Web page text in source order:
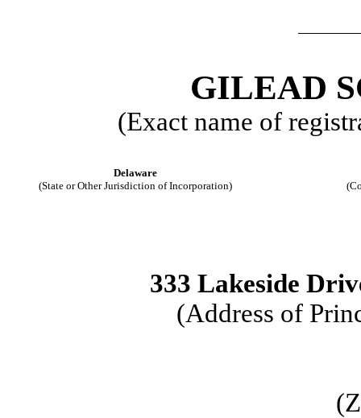
GILEAD
(Exact name of
Delaware
(State or Other Jurisdiction of Incorporation)
333 Lakeside
(Address of